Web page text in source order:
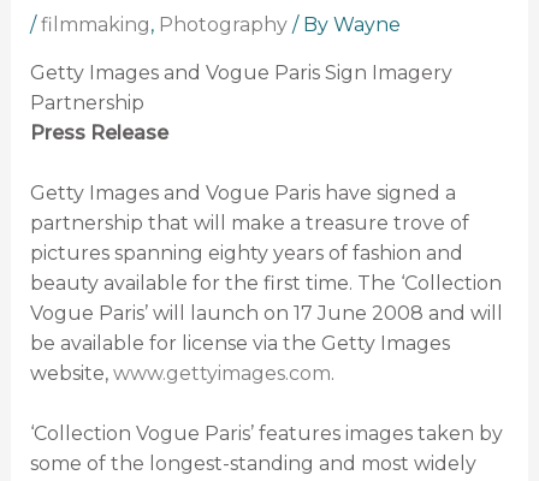
/filmmaking, Photography/ By Wayne
Getty Images and Vogue Paris Sign Imagery
Partnership
Press Release
Getty Images and Vogue Paris have signed a
partnership that will make a treasure trove of
pictures spanning eighty years of fashion and
beauty available for the first time. The ‘Collection
Vogue Paris’ will launch on 17 June 2008 and will
be available for license via the Getty Images
website, www.gettyimages.com.
‘Collection Vogue Paris’ features images taken by
some of the longest-standing and most widely